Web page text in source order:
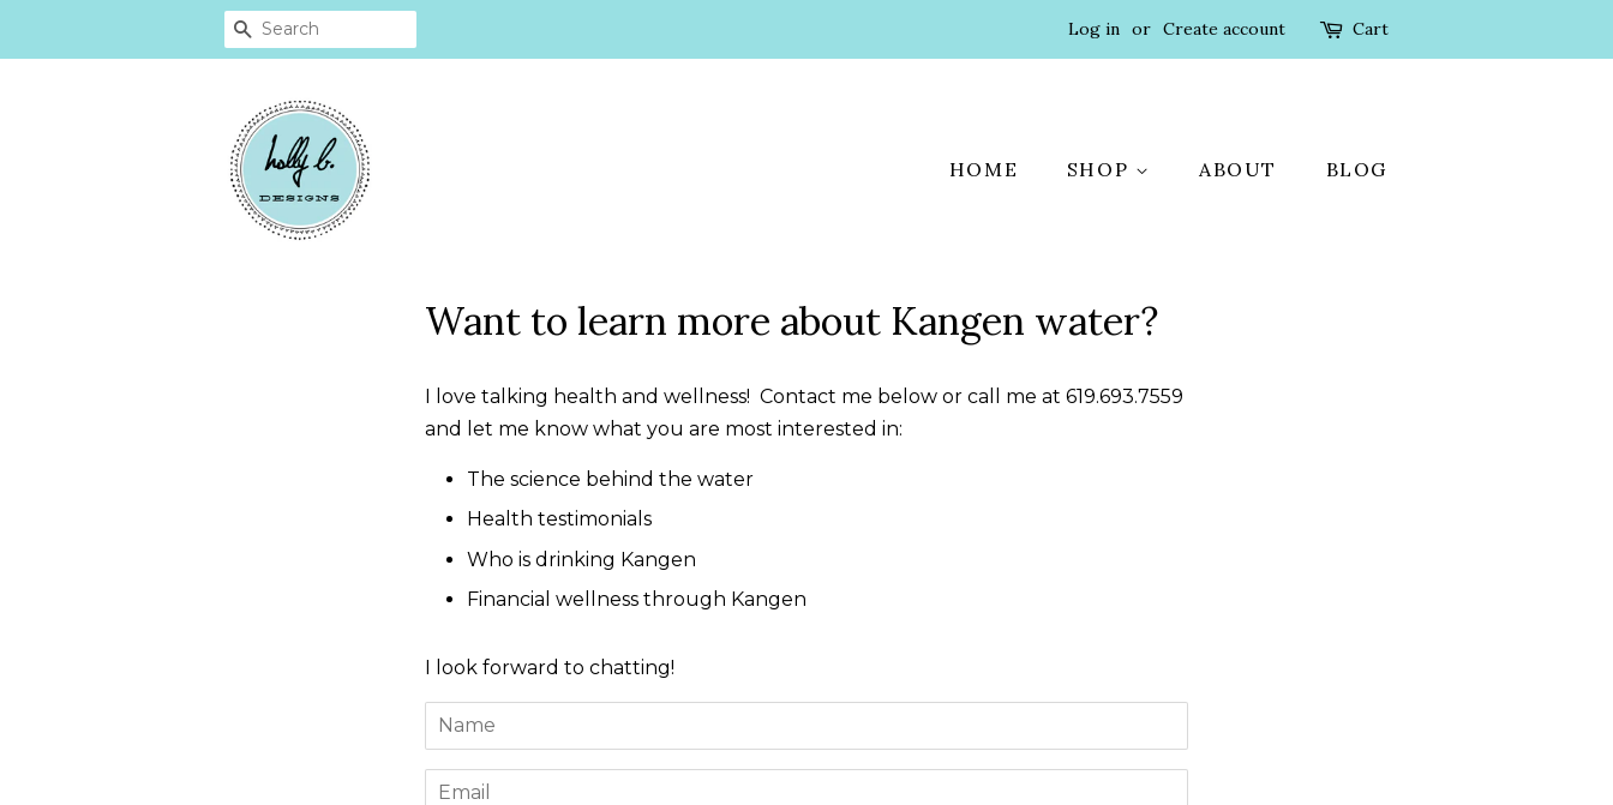
SEARCH Log in or Create account Cart
HOME SHOP ABOUT BLOG
Want to learn more about Kangen water?
I love talking health and wellness! Contact me below or call me at 619.693.7559
and let me know what you are most interested in:
The science behind the water
Health testimonials
Who is drinking Kangen
Financial wellness through Kangen
I look forward to chatting!
Name
Email